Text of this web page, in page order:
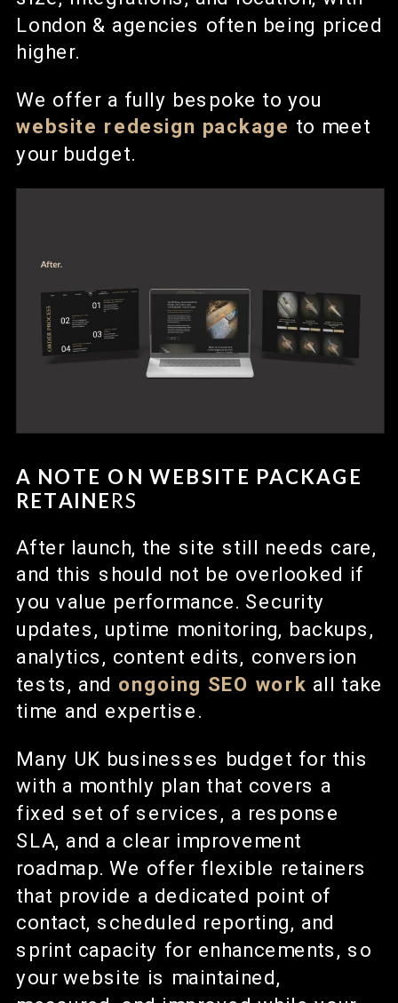
London & agencies often being priced
higher.
We offer a fully bespoke to you
website redesign package to meet
your budget.
A NOTE ON WEBSITE PACKAGE
RETAINERS
After launch, the site still needs care,
and this should not be overlooked if
you value performance. Security
updates, uptime monitoring, backups,
analytics, content edits, conversion
tests, and ongoing SEO work all take
time and expertise.
Many UK businesses budget for this
with a monthly plan that covers a
fixed set of services, a response
SLA, and a clear improvement
roadmap. We offer flexible retainers
that provide a dedicated point of
contact, scheduled reporting, and
sprint capacity for enhancements, so
your website is maintained,